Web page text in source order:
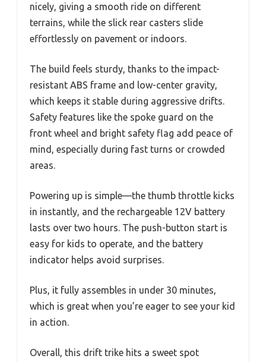
nicely, giving a smooth ride on different
terrains, while the slick rear casters slide
effortlessly on pavement or indoors.
The build feels sturdy, thanks to the impact-
resistant ABS frame and low-center gravity,
which keeps it stable during aggressive drifts.
Safety features like the spoke guard on the
front wheel and bright safety flag add peace of
mind, especially during fast turns or crowded
areas.
Powering up is simple—the thumb throttle kicks
in instantly, and the rechargeable 12V battery
lasts over two hours. The push-button start is
easy for kids to operate, and the battery
indicator helps avoid surprises.
Plus, it fully assembles in under 30 minutes,
which is great when you’re eager to see your kid
in action.
Overall, this drift trike hits a sweet spot